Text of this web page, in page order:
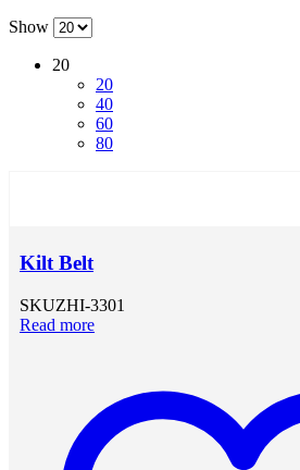
Show
20
20
40
60
80
Kilt Belt
SKUZHI-3301
Read more